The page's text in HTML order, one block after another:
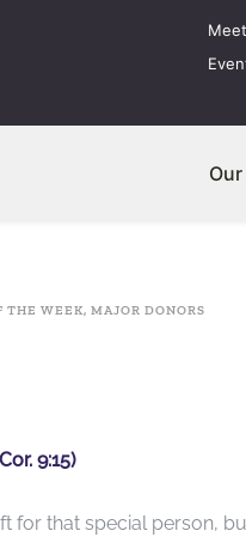
THE WEEK, MAJOR DONORS
9:15)
for that special person,